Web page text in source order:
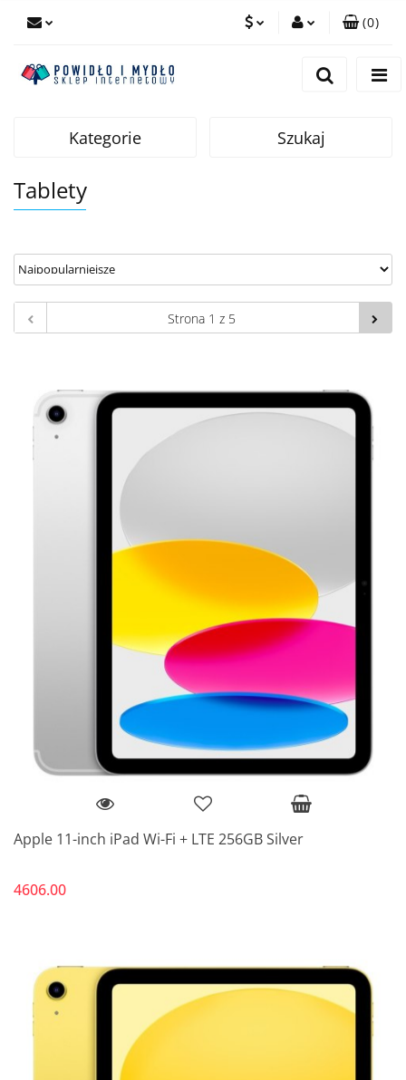
(0)
Kategorie Szukaj
Tablety
Apple 11-inch iPad Wi-Fi + LTE 256GB Silver
4606.00